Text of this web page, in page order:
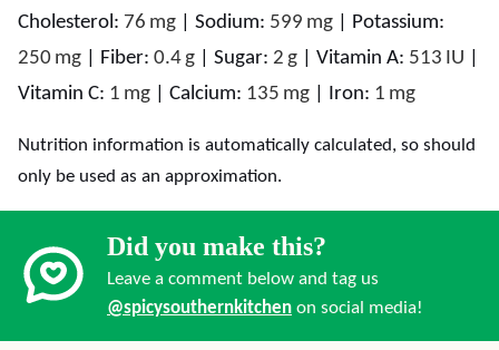
Cholesterol: 76 mg Sodium: 599 mg
Potassium:
250 mg Fiber: 0.4g Sugar: 2 g Vitamin A: 513 IU
Vitamin C: 1 mg Calcium: 135 mg Iron: 1 mg
Nutrition information is automatically calculated, so should
only be used as an approximation.
Did you make this?
Leave a comment below and tag us
@spicysouthernkitchen on social media!